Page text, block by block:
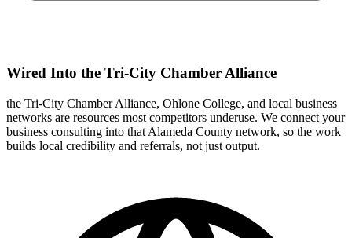
Wired Into the Tri-City Chamber Alliance
the Tri-City Chamber Alliance, Ohlone College, and local business
networks are resources most competitors underuse. We connect your
business consulting into that Alameda County network, so the work
builds local credibility and referrals, not just output.